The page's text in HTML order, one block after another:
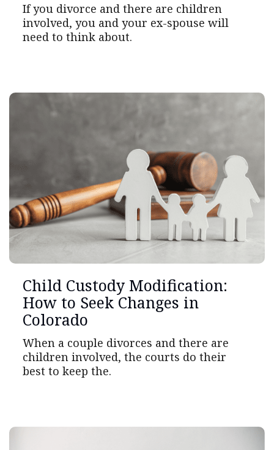
If you divorce and there are children
involved, you and your ex-spouse will
need to think about.
Child Custody Modification:
How to Seek Changes in
Colorado
When a couple divorces and there are
children involved, the courts do their
best to keep the.